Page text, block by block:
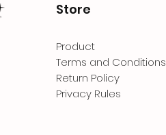
Store
Product
Terms and Conditions
Return Policy
Privacy Rules